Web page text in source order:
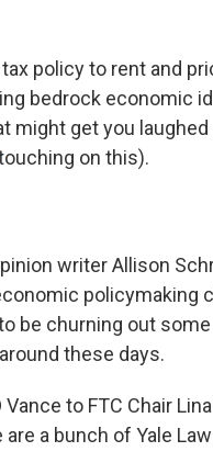
policy to rent and
bedrock economic
might get you
on this).
writer Allison
policymaking
be churning out
these days.
to FTC Chair
a bunch of Yale